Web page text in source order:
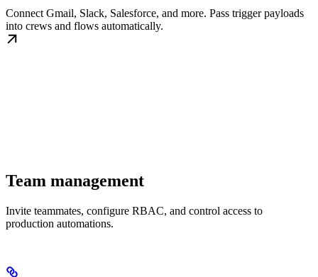
Connect Gmail, Slack, Salesforce, and more. Pass trigger payloads
into crews and flows automatically.
Team management
Invite teammates, configure RBAC, and control access to
production automations.